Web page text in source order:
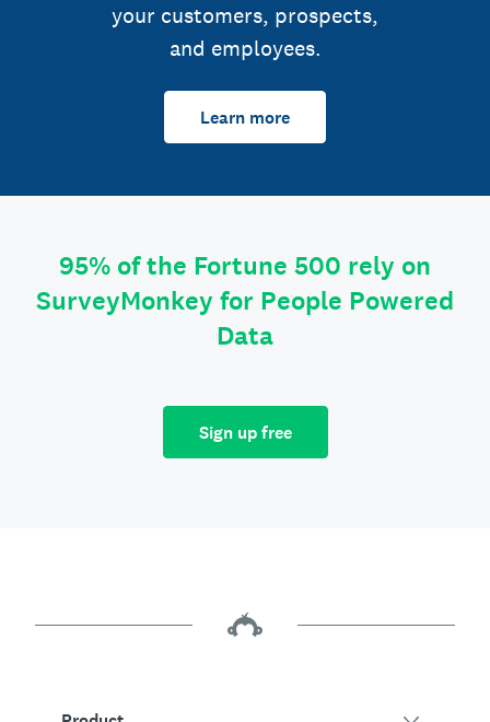
your customers, prospects,
and employees.
Learn more
95% of the Fortune 500 rely on
SurveyMonkey for People Powered
Data
Sign up free